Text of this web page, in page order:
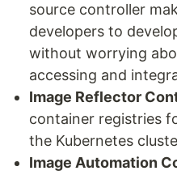
source controller
developers to
without worrying
accessing and
Image Reflector
container registries
the Kubernetes
Image Automation